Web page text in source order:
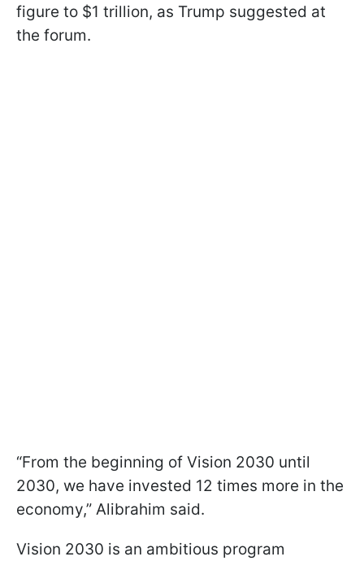
figure to $1 trillion, as Trump suggested at
the forum.
“From the beginning of Vision 2030 until
2030, we have invested 12 times more in the
economy,” Alibrahim said.
Vision 2030 is an ambitious program